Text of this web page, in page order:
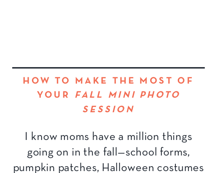
HOW TO MAKE THE MOST OF
YOUR FALL MINI PHOTO
SESSION
I know moms have a million things
going on in the fall—school forms,
pumpkin patches, Halloween costumes